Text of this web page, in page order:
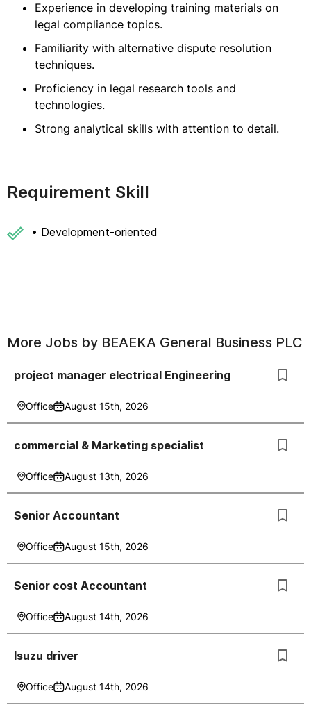
Experience in developing training materials on
legal compliance topics.
Familiarity with alternative dispute resolution
techniques.
Proficiency in legal research tools and
technologies.
Strong analytical skills with attention to detail.
Requirement Skill
• Development-oriented
More Jobs by BEAEKA General Business PLC
project manager electrical Engineering
Office August 15th, 2026
commercial & Marketing specialist
Office August 13th, 2026
Senior Accountant
Office August 15th, 2026
Senior cost Accountant
Office August 14th, 2026
Isuzu driver
Office August 14th, 2026